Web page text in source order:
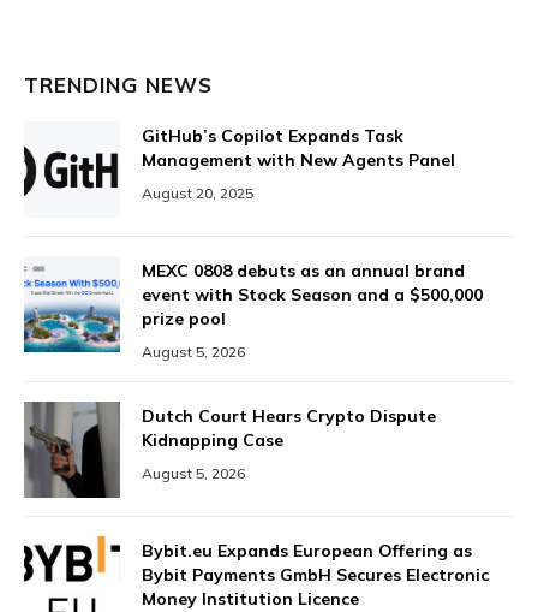
TRENDING NEWS
GitHub’s Copilot Expands Task
Management with New Agents Panel
August 20, 2025
MEXC 0808 debuts as an annual brand
event with Stock Season and a $500,000
prize pool
August 5, 2026
Dutch Court Hears Crypto Dispute
Kidnapping Case
August 5, 2026
Bybit.eu Expands European Offering as
Bybit Payments GmbH Secures Electronic
Money Institution Licence